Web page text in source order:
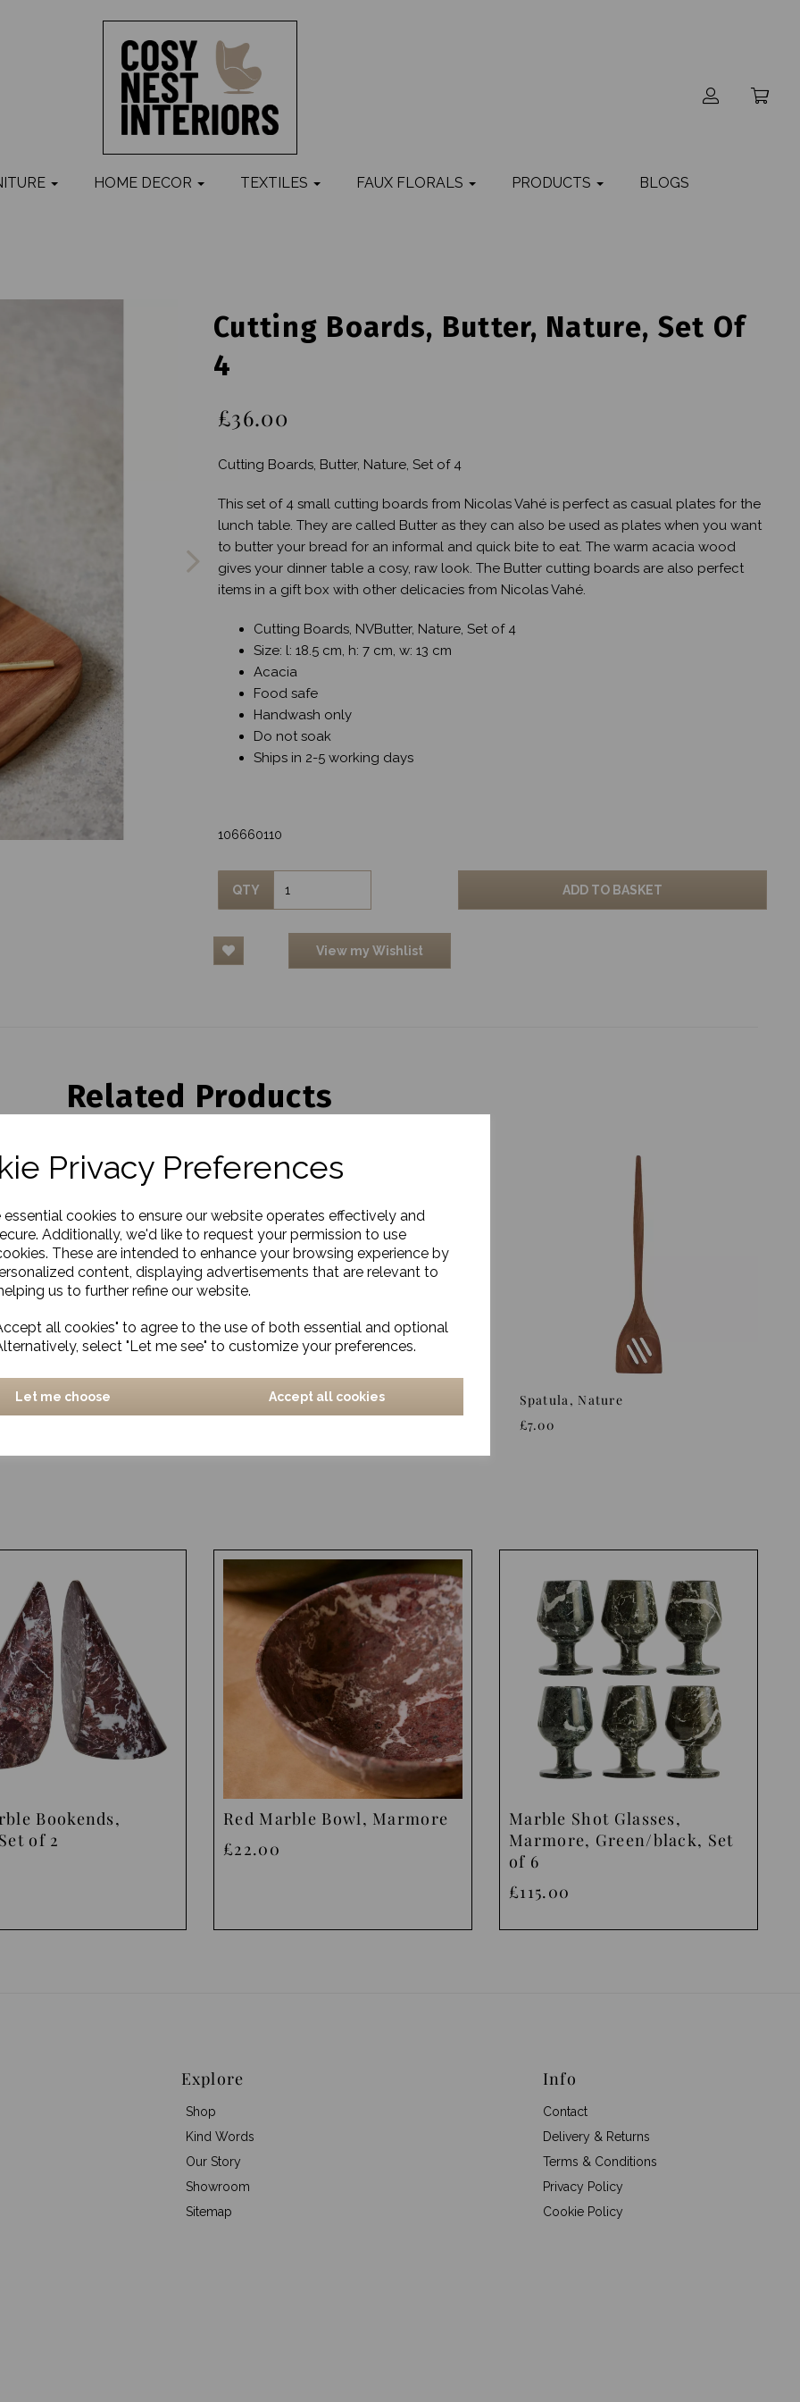
Privacy Preferences
essential cookies to ensure our website operates effectively and
Additionally, we'd like to request your permission to use
These are intended to enhance your browsing experience by
content, displaying advertisements that are relevant to
us to further refine our website.
all cookies" to agree to the use of both essential and optional
select "Let me see" to customize your preferences.
Let me choose Accept all cookies
HOME DECOR TEXTILES FAUX FLORALS PRODUCTS BLOGS
Next
Cutting Boards, Butter, Nature, Set Of
4
£36.00
Cutting Boards, Butter, Nature, Set of 4
This set of 4 small cutting boards from Nicolas Vahé is perfect as casual plates for the
lunch table. They are called Butter as they can also be used as plates when you want
to butter your bread for an informal and quick bite to eat. The warm acacia wood
gives your dinner table a cosy, raw look. The Butter cutting boards are also perfect
items in a gift box with other delicacies from Nicolas Vahé.
Cutting Boards, NVButter, Nature, Set of 4
Size: l: 18.5 cm, h: 7 cm, w: 13 cm
Acacia
Food safe
Handwash only
Do not soak
Ships in 2-5 working days
106660110
QTY ADD TO BASKET
View my Wishlist
Related Products
Board, Eya,
Cutting board, Walnut, Nature
Spatula, Nature
£7.00
Bookends,
of 2
Red Marble Bowl, Marmore
£22.00
Marble Shot Glasses,
Marmore, Green/black, Set
of 6
£115.00
Explore
Shop
Kind Words
Our Story
Showroom
Sitemap
Info
Contact
Delivery & Returns
Terms & Conditions
Privacy Policy
Cookie Policy